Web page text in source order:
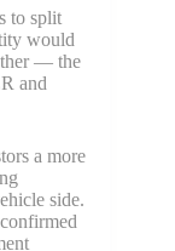
to split
would
— the
and
a more
side.